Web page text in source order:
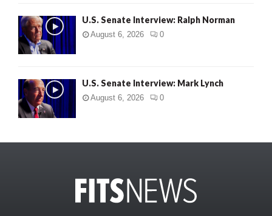
U.S. Senate Interview: Ralph Norman
August 6, 2026 0
U.S. Senate Interview: Mark Lynch
August 6, 2026 0